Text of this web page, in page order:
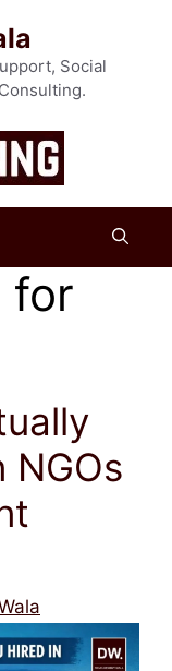
Social
for
NGOs